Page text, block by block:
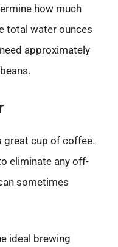
how much
total water ounces
approximately
great cup of coffee.
eliminate any off-
sometimes
ideal brewing